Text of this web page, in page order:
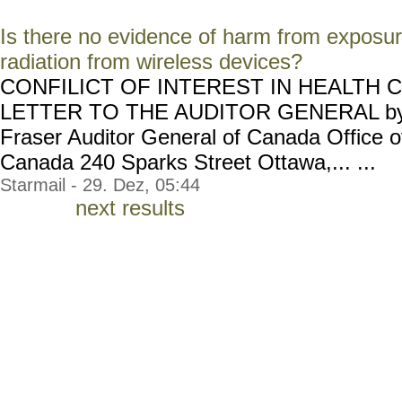
Is there no evidence of harm from
radiation from wireless devices?
CONFILICT OF INTEREST IN HEALTH
LETTER TO THE AUDITOR GENERAL
Fraser Auditor General of Canada Office
Canada 240 Sparks Street Ottawa,... ...
Starmail - 29. Dez, 05:44
next results